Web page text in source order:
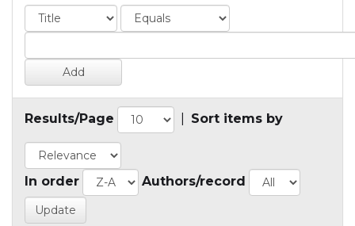
Results/Page Sort items by
In order Authors/record